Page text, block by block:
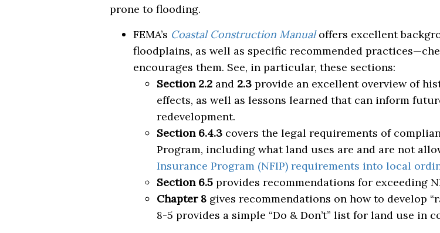
prone to flooding.
FEMA’s Coastal Construction Manualoffers excellent
floodplains, as well as specific recommended
encourages them. See, in particular, these sections:
Section 2.2 and 2.3 provide an excellent overview of
effects, as well as lessons learned that can inform
redevelopment.
Section 6.4.3 covers the legal requirements of
Program, including what land uses are and are not
Insurance Program (NFIP) requirements into local
Section 6.5 provides recommendations for exceeding
Chapter 8 gives recommendations on how to develop
8-5 provides a simple “Do & Don’t” list for land use in